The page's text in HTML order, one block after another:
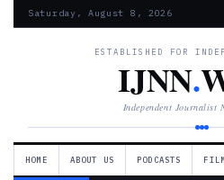
Saturday, August 8, 2026
ESTABLISHED FOR
IJNN.
Independent Journalist
HOME ABOUT US PODCASTS